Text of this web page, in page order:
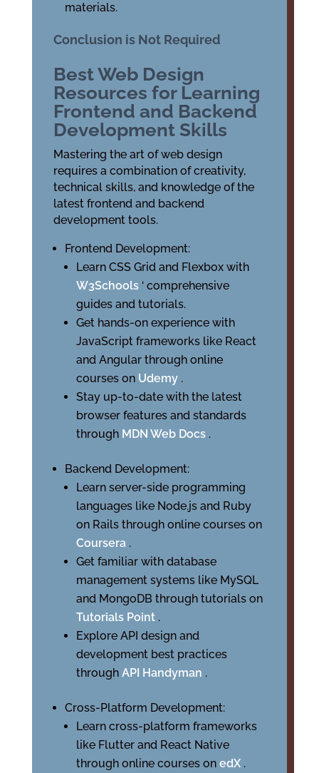
materials.
Conclusion is Not Required
Best Web Design
Resources for Learning
Frontend and Backend
Development Skills
Mastering the art of web design
requires a combination of creativity,
technical skills, and knowledge of the
latest frontend and backend
development tools.
Frontend Development:
Learn CSS Grid and Flexbox with
W3Schools ‘ comprehensive
guides and tutorials.
Get hands-on experience with
JavaScript frameworks like React
and Angular through online
courses on Udemy .
Stay up-to-date with the latest
browser features and standards
through MDN Web Docs .
Backend Development:
Learn server-side programming
languages like Node.js and Ruby
on Rails through online courses on
Coursera .
Get familiar with database
management systems like MySQL
and MongoDB through tutorials on
Tutorials Point .
Explore API design and
development best practices
through API Handyman .
Cross-Platform Development:
Learn cross-platform frameworks
like Flutter and React Native
through online courses on edX .